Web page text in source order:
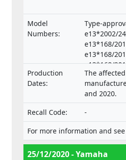
Model
Numbers:
Type-
e13*2002/
e13*168/
e13*168/
e13*168/
e13*168/
e13*168/
e13*168/
e13*2002/
e13*168/
RP23, RP28,
SJ14, SJ18,
Production
Dates:
The
and 2020.
Recall Code:
-
For more information and
25/12/2020 - Yamaha